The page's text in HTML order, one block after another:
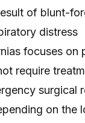
of blunt-
distress
focuses on
require
surgical
on the